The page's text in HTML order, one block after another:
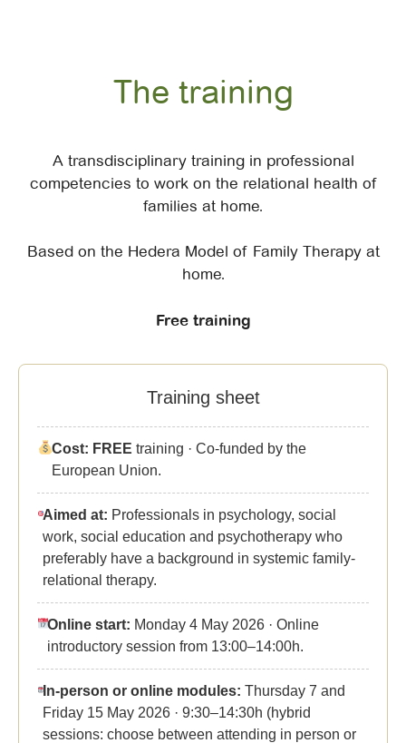
The training
A transdisciplinary training in professional
competencies to work on the relational health of
families at home.
Based on the Hedera Model of Family Therapy at
home.
Free training
Training sheet
Cost: FREE training · Co-funded by the
European Union.
Aimed at: Professionals in psychology, social
work, social education and psychotherapy who
preferably have a background in systemic family-
relational therapy.
Online start: Monday 4 May 2026 · Online
introductory session from 13:00–14:00h.
In-person or online modules: Thursday 7 and
Friday 15 May 2026 · 9:30–14:30h (hybrid
sessions: choose between attending in person or